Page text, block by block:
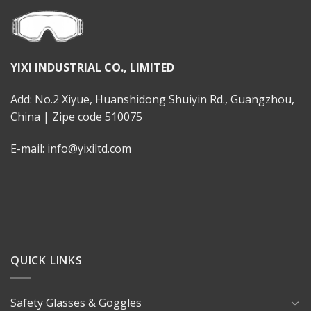
YIXI INDUSTRIAL CO., LIMITED
Add: No.2 Xiyue, Huanshidong Shuiyin Rd., Guangzhou,
China | Zipe code 510075
E-mail: info@yixiltd.com
QUICK LINKS
Safety Glasses & Goggles